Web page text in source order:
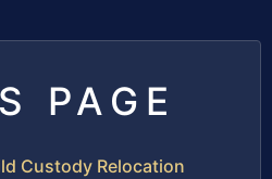
PAGE
Custody Relocation